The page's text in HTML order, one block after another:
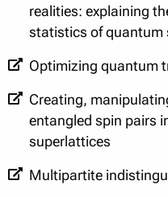
realities: explaining
statistics of quantum
Optimizing quantum
Creating,
entangled spin pairs
superlattices
Multipartite